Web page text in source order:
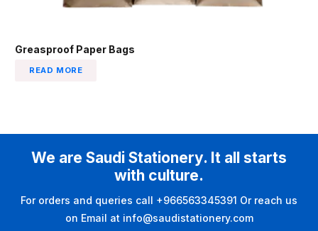
Greasproof Paper Bags
READ MORE
We are Saudi Stationery. It all starts
with culture.
For orders and queries call +966563345391 Or reach us
on Email at info@saudistationery.com